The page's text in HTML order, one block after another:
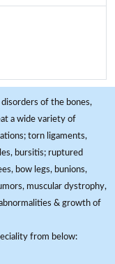
of the bones,
a wide variety of
torn ligaments,
bursitis; ruptured
bow legs, bunions,
muscular dystrophy,
& growth of
from below: